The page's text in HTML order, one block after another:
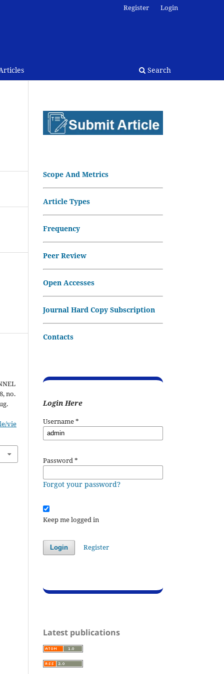
Search
Register Login
no.
vie
Scope And Metrics
Article Types
Frequency
Peer Review
Open Accesses
Journal Hard Copy Subscription
Contacts
Login Here
Username*
Password*
Forgot your password?
Keep me logged in
Login Register
Latest publications